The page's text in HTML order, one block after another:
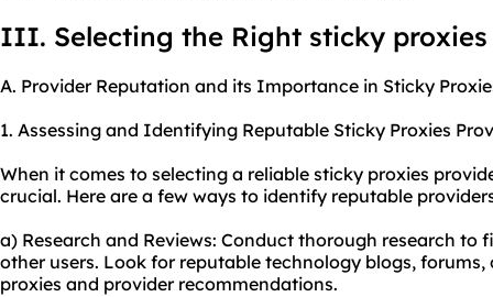
III. Selecting the Right sticky proxies
A. Provider Reputation and its Importance in Sticky
1. Assessing and Identifying Reputable Sticky Proxies
When it comes to selecting a reliable sticky proxies
crucial. Here are a few ways to identify reputable
a) Research and Reviews: Conduct thorough research to
other users. Look for reputable technology blogs,
proxies and provider recommendations.